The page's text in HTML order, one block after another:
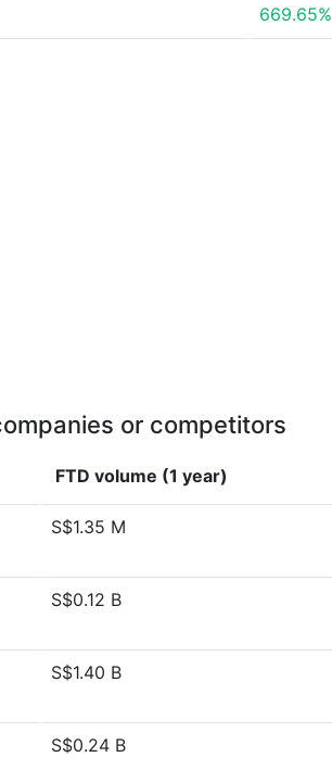
669.65%
or competitors
FTD volume (1 year)
S$1.35 M
S$0.12 B
S$1.40 B
S$0.24 B